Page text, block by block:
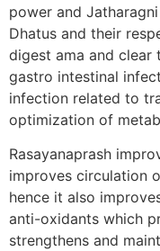
power and
Dhatus and their
digest ama and clear
gastro intestinal
infection related to
optimization of
Rasayanaprash
improves circulation
hence it also
anti-oxidants which
strengthens and